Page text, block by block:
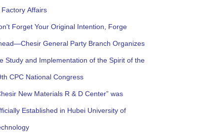
Factory Affairs
Forget Your Original Intention, Forge
General Party Branch Organizes
Study and Implementation of the Spirit of the
CPC National Congress
New Materials R & D Center” was
Established in Hubei University of